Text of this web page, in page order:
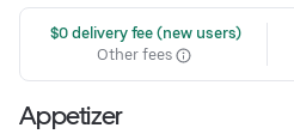
$0 delivery fee (new users)
Other fees
Appetizer